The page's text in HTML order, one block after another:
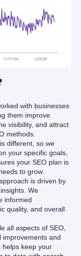
with businesses
them improve
visibility, and attract
methods.
different, so we
your specific goals,
your SEO plan is
to grow.
is driven by
We
informed
quality, and overall
all aspects of SEO,
improvements and
helps keep your